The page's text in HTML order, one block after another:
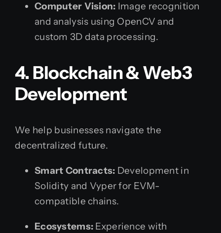
Computer Vision: Image recognition
and analysis using OpenCV and
custom 3D data processing.
4. Blockchain & Web3
Development
We help businesses navigate the
decentralized future.
Smart Contracts: Development in
Solidity and Vyper for EVM-
compatible chains.
Ecosystems: Experience with